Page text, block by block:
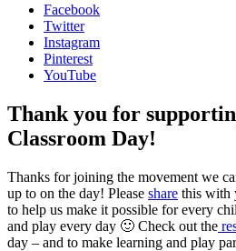
Facebook
Twitter
Instagram
Pinterest
YouTube
Thank you for
Classroom Day!
Thanks for joining the movement we
up to on the day! Please share this with
to help us make it possible for every
and play every day 🙂 Check out the
day – and to make learning and play